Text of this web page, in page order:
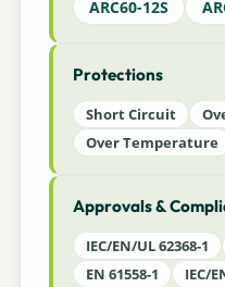
ARC60-12S
Protections
Short Circuit
Over Temperature
Approvals &
IEC/EN/UL 62368-1
EN 61558-1
IEC/